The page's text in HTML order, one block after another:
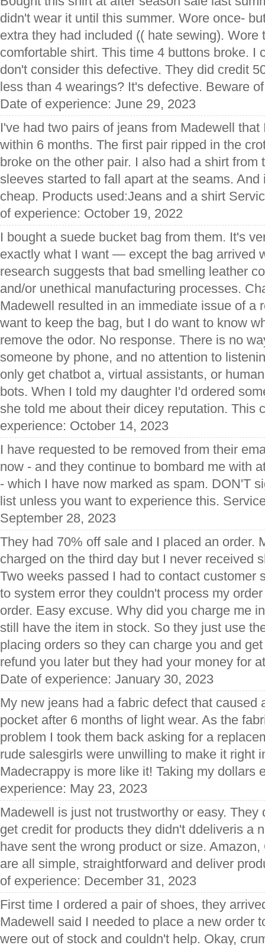
didn't wear it until this summer. Wore once-
extra they had included (( hate sewing). Wore
comfortable shirt. This time 4 buttons broke. I
don't consider this defective. They did credit
less than 4 wearings? It's defective. Beware
Date of experience: June 29, 2023
I've had two pairs of jeans from Madewell
within 6 months. The first pair ripped in the
broke on the other pair. I also had a shirt from
sleeves started to fall apart at the seams.
cheap. Products used:Jeans and a shirt
of experience: October 19, 2022
I bought a suede bucket bag from them. It's
exactly what I want — except the bag arrived
research suggests that bad smelling leather
and/or unethical manufacturing processes.
Madewell resulted in an immediate issue of a
want to keep the bag, but I do want to know
remove the odor. No response. There is no
someone by phone, and no attention to
only get chatbot a, virtual assistants, or
bots. When I told my daughter I'd ordered
she told me about their dicey reputation. This
experience: October 14, 2023
I have requested to be removed from their
now - and they continue to bombard me with
- which I have now marked as spam. DON'T
list unless you want to experience this.
September 28, 2023
They had 70% off sale and I placed an order.
charged on the third day but I never received
Two weeks passed I had to contact customer
to system error they couldn't process my
order. Easy excuse. Why did you charge me
still have the item in stock. So they just use
placing orders so they can charge you and
refund you later but they had your money for
Date of experience: January 30, 2023
My new jeans had a fabric defect that caused
pocket after 6 months of light wear. As the
problem I took them back asking for a
rude salesgirls were unwilling to make it right
Madecrappy is more like it! Taking my dollars
experience: May 23, 2023
Madewell is just not trustworthy or easy. They
get credit for products they didn't ddeliveris a
have sent the wrong product or size.
are all simple, straightforward and deliver
of experience: December 31, 2023
First time I ordered a pair of shoes, they
Madewell said I needed to place a new order
were out of stock and couldn't help. Okay,